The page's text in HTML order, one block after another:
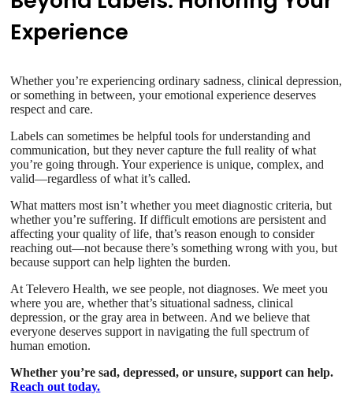
Experience
Whether you’re experiencing ordinary sadness, clinical depression,
or something in between, your emotional experience deserves
respect and care.
Labels can sometimes be helpful tools for understanding and
communication, but they never capture the full reality of what
you’re going through. Your experience is unique, complex, and
valid—regardless of what it’s called.
What matters most isn’t whether you meet diagnostic criteria, but
whether you’re suffering. If difficult emotions are persistent and
affecting your quality of life, that’s reason enough to consider
reaching out—not because there’s something wrong with you, but
because support can help lighten the burden.
At Televero Health, we see people, not diagnoses. We meet you
where you are, whether that’s situational sadness, clinical
depression, or the gray area in between. And we believe that
everyone deserves support in navigating the full spectrum of
human emotion.
Whether you’re sad, depressed, or unsure, support can help.
Reach out today.